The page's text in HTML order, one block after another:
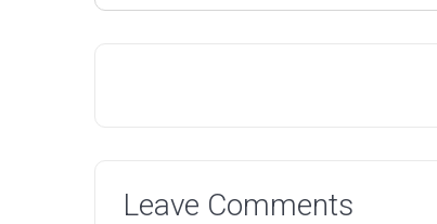
Leave Comments